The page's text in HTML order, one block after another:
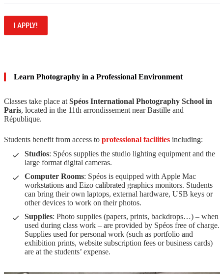
I APPLY!
Learn Photography in a Professional Environment
Classes take place atSpéos International Photography School in
Paris, located in the 11th arrondissement near Bastille and
République.
Students benefit from access to professional facilities including:
Studios: Spéos supplies the studio lighting equipment and the
large format digital cameras.
Computer Rooms: Spéos is equipped with Apple Mac
workstations and Eizo calibrated graphics monitors. Students
can bring their own laptops, external hardware, USB keys or
other devices to work on their photos.
Supplies: Photo supplies (papers, prints, backdrops…) – when
used during class work – are provided by Spéos free of charge.
Supplies used for personal work (such as portfolio and
exhibition prints, website subscription fees or business cards)
are at the students’ expense.